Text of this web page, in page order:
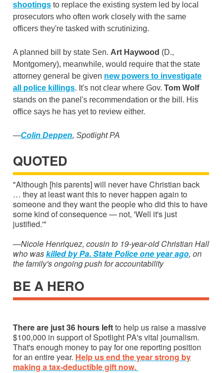
shootings to replace the existing system led by local
prosecutors who often work closely with the same
officers they're tasked with scrutinizing.
A planned bill by state Sen. Art Haywood (D.,
Montgomery), meanwhile, would require that the state
attorney general be given new powers to investigate
all police killings. It's not clear where Gov. Tom Wolf
stands on the panel's recommendation or the bill. His
office says he has yet to review either.
—Colin Deppen, Spotlight PA
QUOTED
"Although [his parents] will never have Christian back
… they at least want this to never happen again to
someone and they want the people who did this to have
some kind of consequence — not, 'Well it's just
justified.'"
—Nicole Henriquez, cousin to 19-year-old Christian Hall
who waskilled by Pa. State Police one year ago, on
the family's ongoing push for accountability
BE A HERO
There are just 36 hours leftto help us raisea massive
$100,000 in support of Spotlight PA's vital journalism.
That's enough money to pay for one reporting position
for an entire year. Help us end the year strong by
making a tax-deductible gift now.